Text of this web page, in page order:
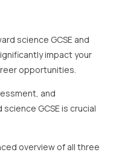
science GCSE and
impact your
opportunities.
and
GCSE is crucial
overview of all three